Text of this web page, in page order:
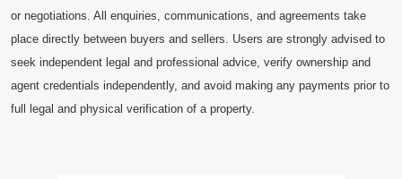
or negotiations. All enquiries, communications, and agreements take
place directly between buyers and sellers. Users are strongly advised to
seek independent legal and professional advice, verify ownership and
agent credentials independently, and avoid making any payments prior to
full legal and physical verification of a property.